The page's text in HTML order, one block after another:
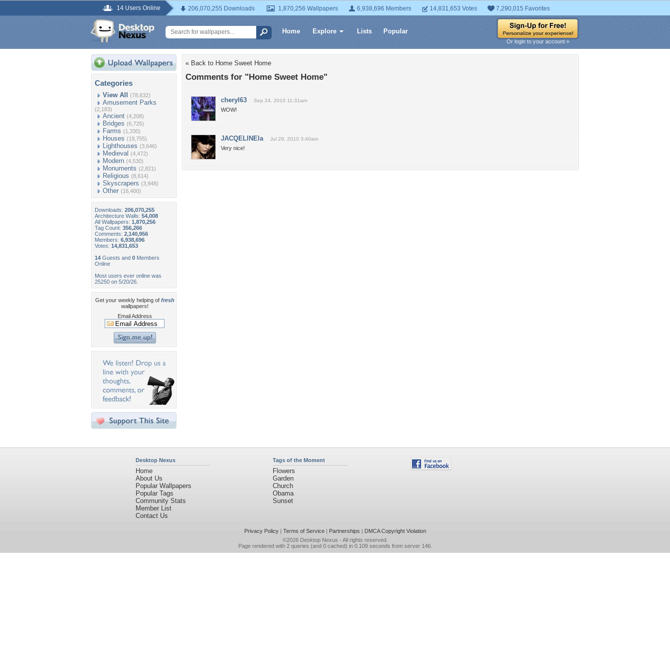
14 Users Online 206,070,255 Downloads 1,870,256 Wallpapers 6,938,696 Members 14,831,653 Votes 7,290,015 Favorites
Home Explore Lists Popular
Or login to your account »
Categories
View All (78,632)
Amusement Parks
(2,183)
Ancient (4,208)
Bridges (6,725)
Farms (1,330)
Houses (19,755)
Lighthouses (3,646)
Medieval (4,472)
Modern (4,530)
Monuments (2,821)
Religious (8,614)
Skyscrapers (3,948)
Other (16,400)
Downloads: 206,070,255
Architecture Walls: 54,008
All Wallpapers: 1,870,256
Tag Count: 356,266
Comments: 2,140,956
Members: 6,938,696
Votes: 14,831,653
14 Guests and 0 Members
Online
Most users ever online was
25250 on 5/20/26.
Get your weekly helping of fresh
wallpapers!
Email Address
« Back to Home Sweet Home
Comments for "Home Sweet Home"
cheryl63 Sep 24, 2010 11:31am
WOW!
JACQELINEla Jul 29, 2010 3:40am
Very nice!
Desktop Nexus
Home
About Us
Popular Wallpapers
Popular Tags
Community Stats
Member List
Contact Us
Tags of the Moment
Flowers
Garden
Church
Obama
Sunset
Privacy Policy| Terms of Service| Partnerships | DMCA Copyright Violation
©2026 Desktop Nexus - All rights reserved.
Page rendered with 2 queries (and 0 cached) in 0.109 seconds from server 146.